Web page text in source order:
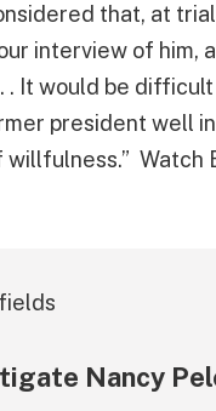
that, at
interview of
. It would be
president well
Watch
Nancy